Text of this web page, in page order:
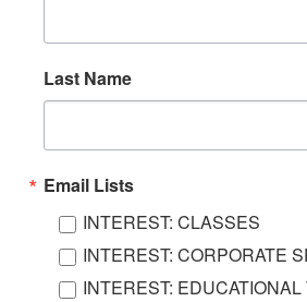
Last Name
Email Lists
INTEREST: CLASSES
INTEREST: CORPORATE
INTEREST: EDUCATIONAL